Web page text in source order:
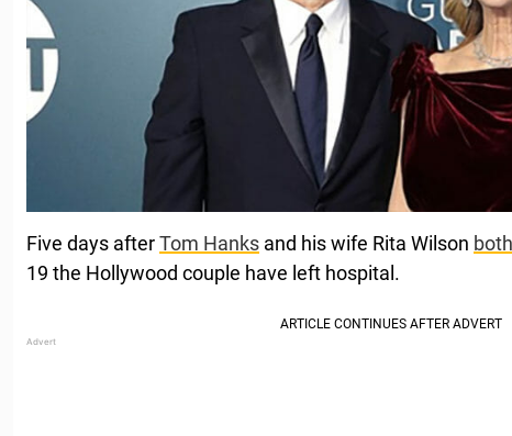
Five days afterTom Hanks and his wife Rita Wilson
19 the Hollywood couple have left hospital.